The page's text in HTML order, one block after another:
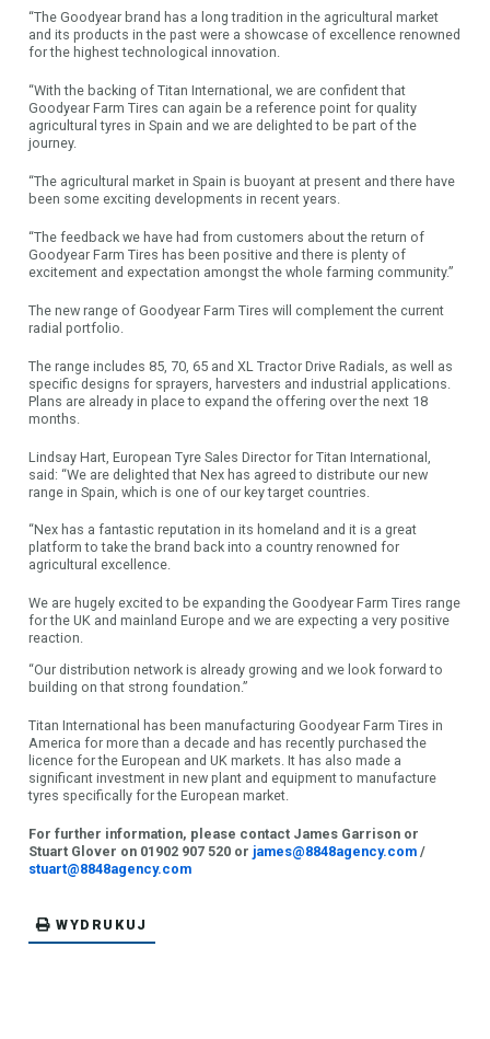
“The Goodyear brand has a long tradition in the agricultural market
and its products in the past were a showcase of excellence renowned
for the highest technological innovation.
“With the backing of Titan International, we are confident that
Goodyear Farm Tires can again be a reference point for quality
agricultural tyres in Spain and we are delighted to be part of the
journey.
“The agricultural market in Spain is buoyant at present and there have
been some exciting developments in recent years.
“The feedback we have had from customers about the return of
Goodyear Farm Tires has been positive and there is plenty of
excitement and expectation amongst the whole farming community.”
The new range of Goodyear Farm Tires will complement the current
radial portfolio.
The range includes 85, 70, 65 and XL Tractor Drive Radials, as well as
specific designs for sprayers, harvesters and industrial applications.
Plans are already in place to expand the offering over the next 18
months.
Lindsay Hart, European Tyre Sales Director for Titan International,
said: “We are delighted that Nex has agreed to distribute our new
range in Spain, which is one of our key target countries.
“Nex has a fantastic reputation in its homeland and it is a great
platform to take the brand back into a country renowned for
agricultural excellence.
We are hugely excited to be expanding the Goodyear Farm Tires range
for the UK and mainland Europe and we are expecting a very positive
reaction.
“Our distribution network is already growing and we look forward to
building on that strong foundation.”
Titan International has been manufacturing Goodyear Farm Tires in
America for more than a decade and has recently purchased the
licence for the European and UK markets. It has also made a
significant investment in new plant and equipment to manufacture
tyres specifically for the European market.
For further information, please contact James Garrison or
Stuart Glover on 01902 907 520 or james@8848agency.com /
stuart@8848agency.com
WYDRUKUJ